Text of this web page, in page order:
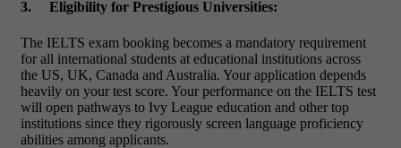
3. Eligibility for Prestigious Universities:
The IELTS exam booking becomes a mandatory requirement
for all international students at educational institutions across
the US, UK, Canada and Australia. Your application depends
heavily on your test score. Your performance on the IELTS test
will open pathways to Ivy League education and other top
institutions since they rigorously screen language proficiency
abilities among applicants.